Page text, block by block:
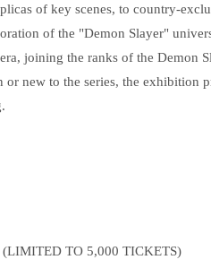
of key scenes, to country-
of the "Demon Slayer"
joining the ranks of the Demon
new to the series, the exhibition
(LIMITED TO 5,000 TICKETS)